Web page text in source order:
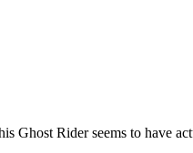
Ghost Rider seems to have